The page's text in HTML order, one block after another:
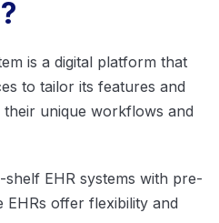
is a digital platform that
to tailor its features and
unique workflows and
EHR systems with pre-
EHRs offer flexibility and